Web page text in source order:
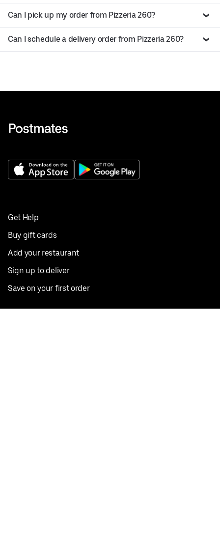
Can I pick up my order from Pizzeria 260?
Can I schedule a delivery order from Pizzeria 260?
Get Help
Buy gift cards
Add your restaurant
Sign up to deliver
Save on your first order